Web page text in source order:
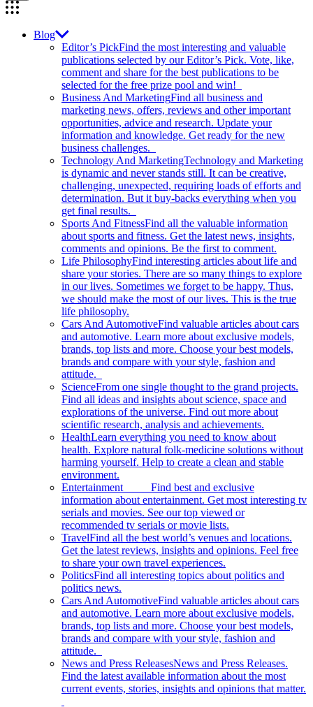
Blog
Editor’s PickFind the most interesting and valuable
publications selected by our Editor’s Pick. Vote, like,
comment and share for the best publications to be
selected for the free prize pool and win!
Business And MarketingFind all business and
marketing news, offers, reviews and other important
opportunities, advice and research. Update your
information and knowledge. Get ready for the new
business challenges.
Technology And MarketingTechnology and Marketing
is dynamic and never stands still. It can be creative,
challenging, unexpected, requiring loads of efforts and
determination. But it buy-backs everything when you
get final results.
Sports And FitnessFind all the valuable information
about sports and fitness. Get the latest news, insights,
comments and opinions. Be the first to comment.
Life PhilosophyFind interesting articles about life and
share your stories. There are so many things to explore
in our lives. Sometimes we forget to be happy. Thus,
we should make the most of our lives. This is the true
life philosophy.
Cars And AutomotiveFind valuable articles about cars
and automotive. Learn more about exclusive models,
brands, top lists and more. Choose your best models,
brands and compare with your style, fashion and
attitude.
ScienceFrom one single thought to the grand projects.
Find all ideas and insights about science, space and
explorations of the universe. Find out more about
scientific research, analysis and achievements.
HealthLearn everything you need to know about
health. Explore natural folk-medicine solutions without
harming yourself. Help to create a clean and stable
environment.
Entertainment Find best and exclusive
information about entertainment. Get most interesting tv
serials and movies. See our top viewed or
recommended tv serials or movie lists.
TravelFind all the best world’s venues and locations.
Get the latest reviews, insights and opinions. Feel free
to share your own travel experiences.
PoliticsFind all interesting topics about politics and
politics news.
Cars And AutomotiveFind valuable articles about cars
and automotive. Learn more about exclusive models,
brands, top lists and more. Choose your best models,
brands and compare with your style, fashion and
attitude.
News and Press ReleasesNews and Press Releases.
Find the latest available information about the most
current events, stories, insights and opinions that matter.